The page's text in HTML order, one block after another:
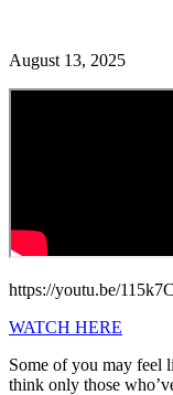
August 13, 2025
https://youtu.be/
WATCH HERE
Some of you may feel
think only those